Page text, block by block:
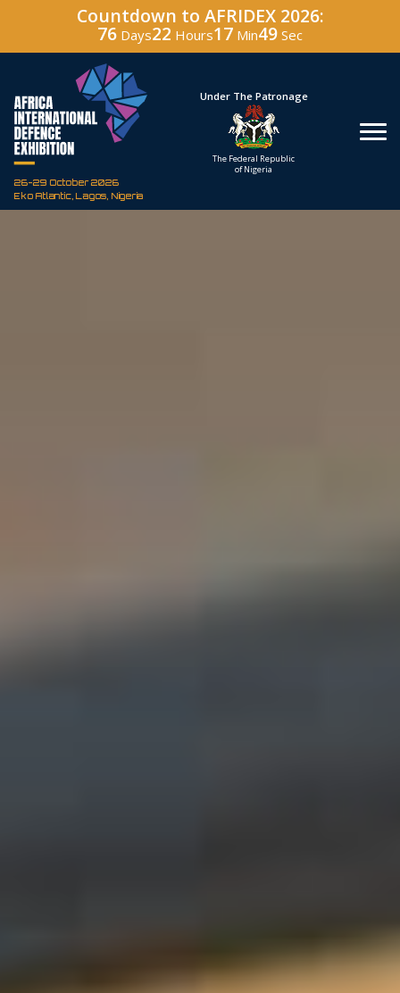
Countdown to AFRIDEX 2026:
76 Days22 Hours17 Min48 Sec
26-29 October 2026
Eko Atlantic, Lagos, Nigeria
Hosted By
Defence Industry
Under The Patronage
The Federal Republic
of Nigeria